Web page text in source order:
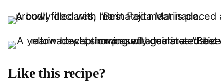
Like this recipe?